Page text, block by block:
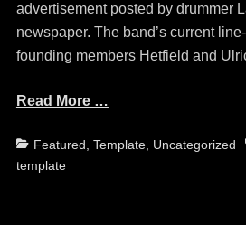
advertisement posted by drummer
newspaper. The band’s current
founding members Hetfield and
Read More …
Categories
Featured Template, Uncategorized
template